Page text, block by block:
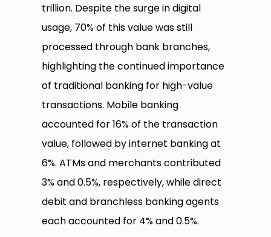
trillion. Despite the surge in digital
usage, 70% of this value was still
processed through bank branches,
highlighting the continued importance
of traditional banking for high-value
transactions. Mobile banking
accounted for 16% of the transaction
value, followed by internet banking at
6%. ATMs and merchants contributed
3% and 0.5%, respectively, while direct
debit and branchless banking agents
each accounted for 4% and 0.5%.